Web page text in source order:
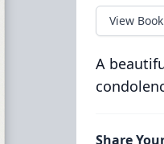
View Book
A
Share